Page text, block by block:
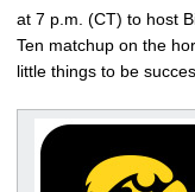
at 7 p.m. (CT) to host
Ten matchup on the
little things to be